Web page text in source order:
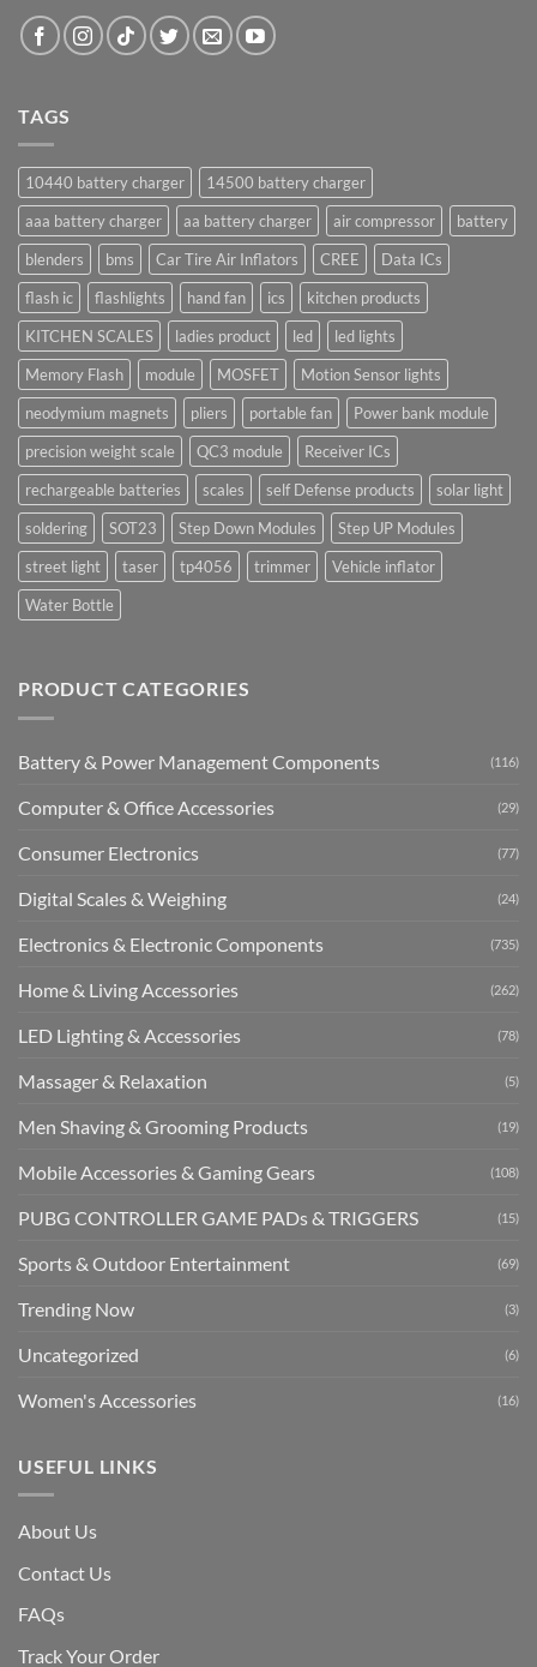
TAGS
10440 battery charger
14500 battery charger
aaa battery charger
aa battery charger air compressor
battery
blenders
bms Car Tire Air Inflators CREE
Data ICs
flash ic
flashlights hand fan ics
kitchen products
KITCHEN SCALES
ladies product led
led lights
Memory Flash
module MOSFET
Motion Sensor lights
neodymium magnets
pliers portable fan
Power bank module
precision weight scale
QC3 module
Receiver ICs
rechargeable batteries
scales self Defense products
solar light
soldering
SOT23 Step Down Modules
Step UP Modules
street light
taser tp4056 trimmer
Vehicle inflator
Water Bottle
PRODUCT CATEGORIES
Battery & Power Management Components (116)
Computer & Office Accessories (29)
Consumer Electronics (77)
Digital Scales & Weighing (24)
Electronics & Electronic Components (735)
Home & Living Accessories (262)
LED Lighting & Accessories (78)
Massager & Relaxation (5)
Men Shaving & Grooming Products (19)
Mobile Accessories & Gaming Gears (108)
PUBG CONTROLLER GAME PADs & TRIGGERS (15)
Sports & Outdoor Entertainment (69)
Trending Now (3)
Uncategorized (6)
Women's Accessories (16)
USEFUL LINKS
About Us
Contact Us
FAQs
Track Your Order